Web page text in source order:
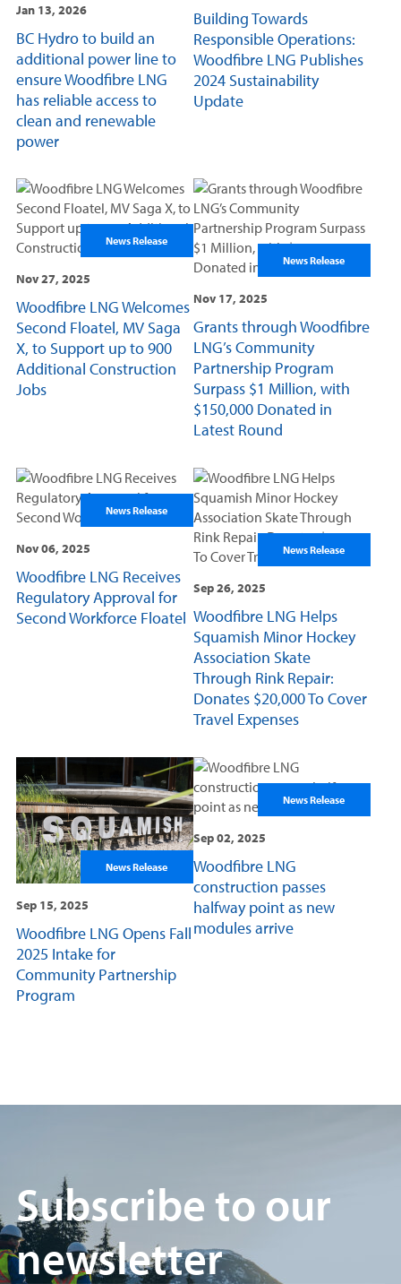
Jan 13, 2026
BC Hydro to build an
additional power line to
ensure Woodfibre LNG
has reliable access to
clean and renewable
power
Building Towards
Responsible Operations:
Woodfibre LNG Publishes
2024 Sustainability
Update
News Release
Nov 27, 2025
Woodfibre LNG Welcomes
Second Floatel, MV Saga
X, to Support up to 900
Additional Construction
Jobs
News Release
Nov 17, 2025
Grants through Woodfibre
LNG’s Community
Partnership Program
Surpass $1 Million, with
$150,000 Donated in
Latest Round
News Release
Nov 06, 2025
Woodfibre LNG Receives
Regulatory Approval for
Second Workforce Floatel
News Release
Sep 26, 2025
Woodfibre LNG Helps
Squamish Minor Hockey
Association Skate
Through Rink Repair:
Donates $20,000 To Cover
Travel Expenses
News Release
Sep 15, 2025
Woodfibre LNG Opens Fall
2025 Intake for
Community Partnership
Program
News Release
Sep 02, 2025
Woodfibre LNG
construction passes
halfway point as new
modules arrive
Subscribe to our
newsletter